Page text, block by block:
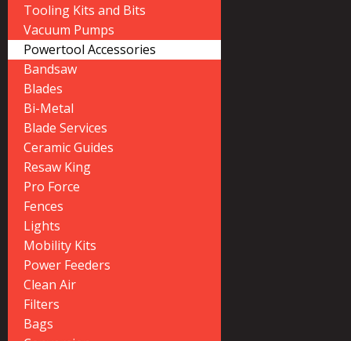
Tooling Kits and Bits
Vacuum Pumps
Powertool Accessories
Bandsaw
Blades
Bi-Metal
Blade Services
Ceramic Guides
Resaw King
Pro Force
Fences
Lights
Mobility Kits
Power Feeders
Clean Air
Filters
Bags